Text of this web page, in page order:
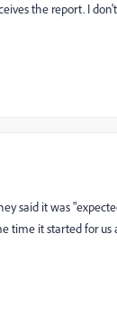
the report. I
said it was
time it started for